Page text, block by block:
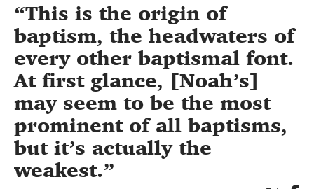
This is the origin of
baptism, the headwaters of
every other baptismal font.
At first glance, [Noah’s]
may seem to be the most
prominent of all baptisms,
but it’s actually the
weakest.